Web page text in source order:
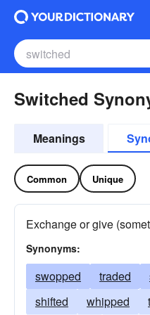
Switched
Meanings
Common Unique
Exchange or give
Synonyms:
swopped traded
shifted
whipped